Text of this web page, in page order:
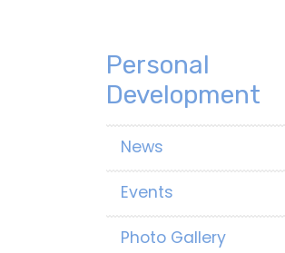
Personal
Development
News
Events
Photo Gallery